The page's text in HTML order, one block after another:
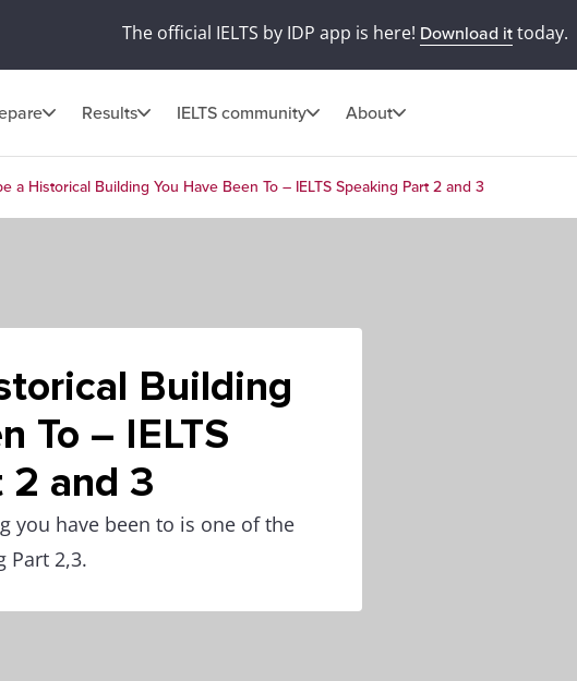
The official IELTS by IDP app is here! Download ittoday.
Results IELTS community About
a Historical Building You Have Been To – IELTS Speaking Part 2 and 3
Building
To – IELTS
2 and 3
you have been to is one of the
Part 2,3.